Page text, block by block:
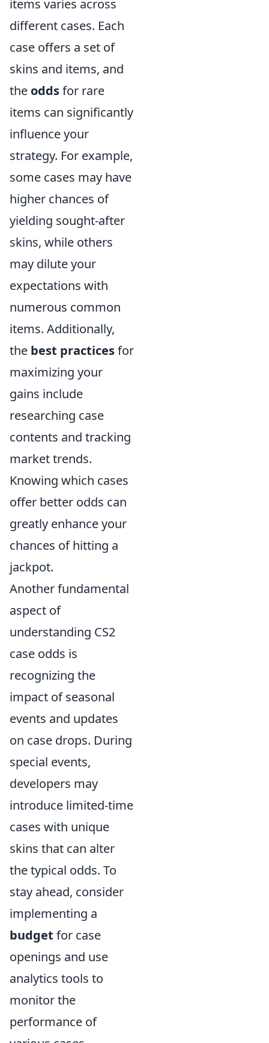
items varies across
different cases. Each
case offers a set of
skins and items, and
the oddsfor rare
items can significantly
influence your
strategy. For example,
some cases may have
higher chances of
yielding sought-after
skins, while others
may dilute your
expectations with
numerous common
items. Additionally,
the best practicesfor
maximizing your
gains include
researching case
contents and tracking
market trends.
Knowing which cases
offer better odds can
greatly enhance your
chances of hitting a
jackpot.
Another fundamental
aspect of
understanding CS2
case odds is
recognizing the
impact of seasonal
events and updates
on case drops. During
special events,
developers may
introduce limited-time
cases with unique
skins that can alter
the typical odds. To
stay ahead, consider
implementing a
budget for case
openings and use
analytics tools to
monitor the
performance of